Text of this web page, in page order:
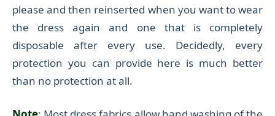
please and then reinserted when you want towear
the dress again and one that is completely
disposable after every use. Decidedly, every
protection you can provide here is much better
than no protection at all.